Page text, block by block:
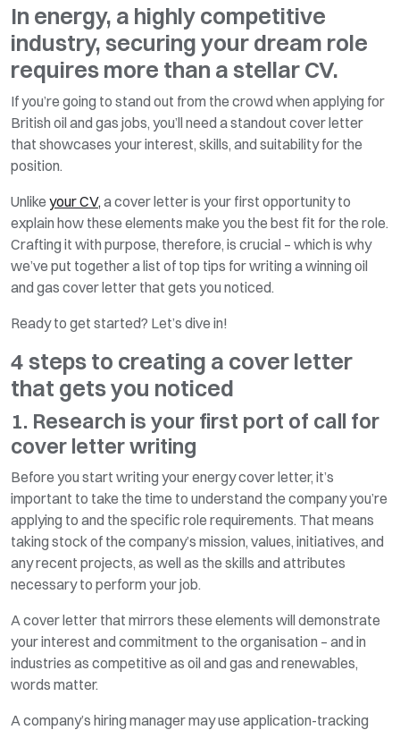
In energy, a highly competitive
industry, securing your dream role
requires more than a stellar CV.
If you’re going to stand out from the crowd when applying for
British oil and gas jobs, you’ll need a standout cover letter
that showcases your interest, skills, and suitability for the
position.
Unlike your CV, a cover letter is your first opportunity to
explain how these elements make you the best fit for the role.
Crafting it with purpose, therefore, is crucial – which is why
we’ve put together a list of top tips for writing a winning oil
and gas cover letter that gets you noticed.
Ready to get started? Let’s dive in!
4 steps to creating a cover letter
that gets you noticed
1. Research is your first port of call for
cover letter writing
Before you start writing your energy cover letter, it’s
important to take the time to understand the company you’re
applying to and the specific role requirements. That means
taking stock of the company’s mission, values, initiatives, and
any recent projects, as well as the skills and attributes
necessary to perform your job.
A cover letter that mirrors these elements will demonstrate
your interest and commitment to the organisation – and in
industries as competitive as oil and gas and renewables,
words matter.
A company’s hiring manager may use application-tracking